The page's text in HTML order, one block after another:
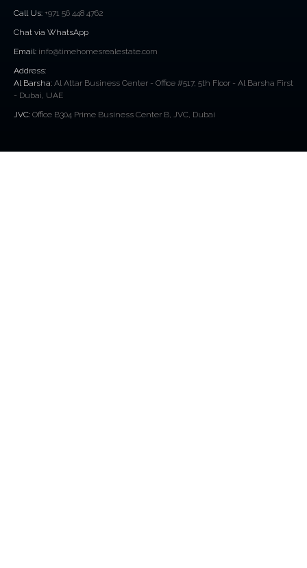
Call Us: +971 56 448 4762
Chat via WhatsApp
Email: info@timehomesrealestate.com
Address:
Al Barsha: Al Attar Business Center - Office #517, 5th Floor - Al Barsha First
- Dubai, UAE
JVC: Office B304 Prime Business Center B, JVC, Dubai